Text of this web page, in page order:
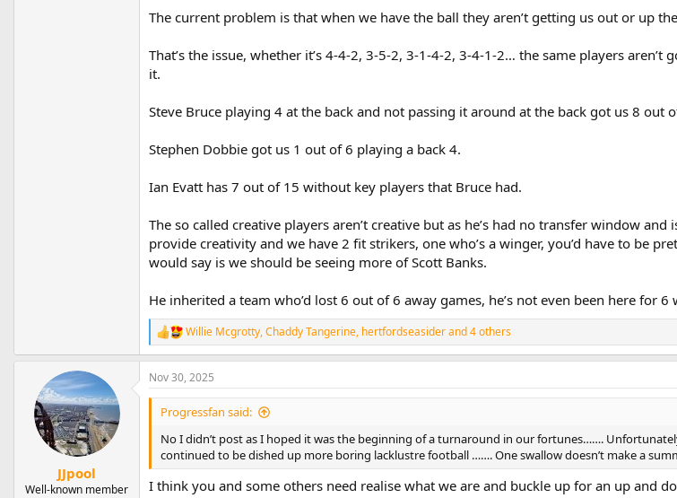
The current problem is that when we have the ball they aren’t getting us out or up
That’s the issue, whether it’s 4-4-2, 3-5-2, 3-1-4-2, 3-4-1-2… the same players
it.
Steve Bruce playing 4 at the back and not passing it around at the back got us 8 out
Stephen Dobbie got us 1 out of 6 playing a back 4.
Ian Evatt has 7 out of 15 without key players that Bruce had.
The so called creative players aren’t creative but as he’s had no transfer window
provide creativity and we have 2 fit strikers, one who’s a winger, you’d have to be
would say is we should be seeing more of Scott Banks.
He inherited a team who’d lost 6 out of 6 away games, he’s not even been here for 6
R
e
a
c
t
:
Willie Mcgrotty,Chaddy Tangerine, hertfordseasiderand 4 others
JJpool
Well-known member
Nov 30, 2025
Progressfan said:
No I didn’t post as I hoped it was the beginning of a turnaround in our fortunes…….
continued to be dished up more boring lacklustre football ……. One swallow doesn’t make a
I think you and some others need realise what we are and buckle up for an up and